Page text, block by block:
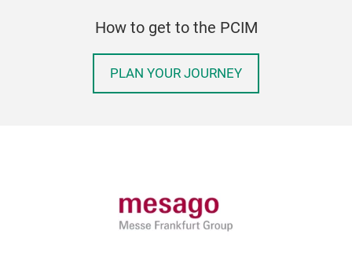
How to get to the PCIM
PLAN YOUR JOURNEY